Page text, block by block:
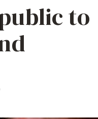
to